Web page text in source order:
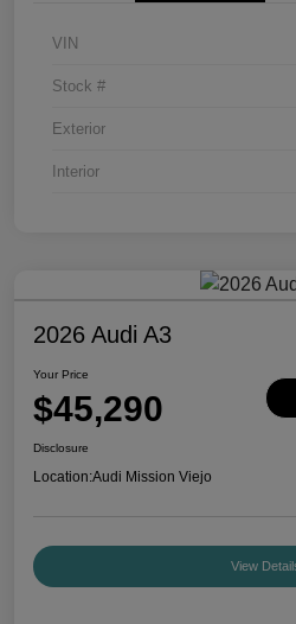
VIN
Stock #
Exterior
Interior
2026 Audi A3
Your Price
$45,290
Disclosure
Location:Audi Mission Viejo
View